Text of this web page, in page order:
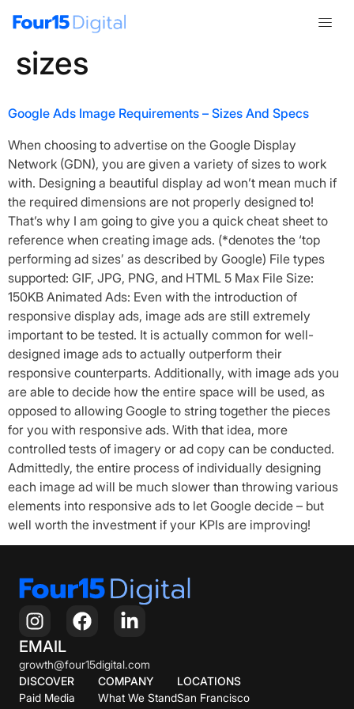
Tag:google banner
sizes
Google Ads Image Requirements – Sizes And Specs
When choosing to advertise on the Google Display
Network (GDN), you are given a variety of sizes to work
with. Designing a beautiful display ad won’t mean much if
the required dimensions are not properly designed to!
That’s why I am going to give you a quick cheat sheet to
reference when creating image ads. (*denotes the ‘top
performing ad sizes’ as described by Google) File types
supported: GIF, JPG, PNG, and HTML 5 Max File Size:
150KB Animated Ads: Even with the introduction of
responsive display ads, image ads are still extremely
important to be tested. It is actually common for well-
designed image ads to actually outperform their
responsive counterparts. Additionally, with image ads you
are able to decide how the entire space will be used, as
opposed to allowing Google to string together the pieces
for you with responsive ads. With that idea, more
controlled tests of imagery or ad copy can be conducted.
Admittedly, the entire process of individually designing
each image ad will be much slower than throwing various
elements into responsive ads to let Google decide – but
well worth the investment if your KPIs are improving!
EMAIL
growth@four15digital.com
DISCOVER
Paid Media
COMPANY
What We Stand
LOCATIONS
San Francisco